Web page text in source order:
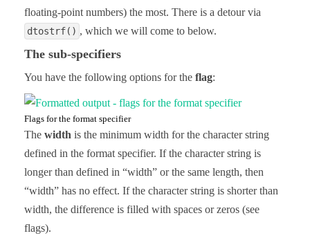
floating-point numbers) the most. There is a detour via
dtostrf() , which we will come to below.
The sub-specifiers
You have the following options for the flag:
Flags for the format specifier
The width is the minimum width for the character string
defined in the format specifier. If the character string is
longer than defined in “width” or the same length, then
“width” has no effect. If the character string is shorter than
width, the difference is filled with spaces or zeros (see
flags).